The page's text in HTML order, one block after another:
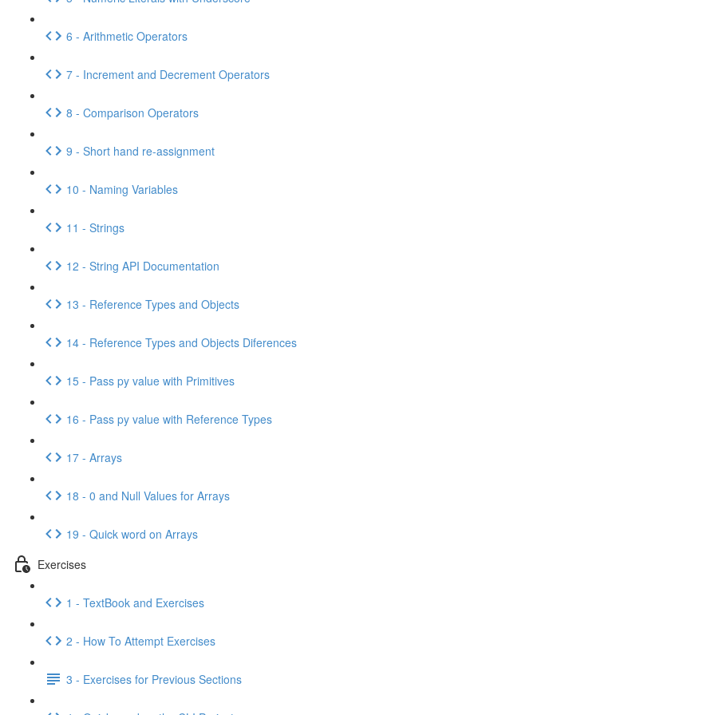
6 - Arithmetic Operators
7 - Increment and Decrement Operators
8 - Comparison Operators
9 - Short hand re-assignment
10 - Naming Variables
11 - Strings
12 - String API Documentation
13 - Reference Types and Objects
14 - Reference Types and Objects Diferences
15 - Pass py value with Primitives
16 - Pass py value with Reference Types
17 - Arrays
18 - 0 and Null Values for Arrays
19 - Quick word on Arrays
Exercises
1 - TextBook and Exercises
2 - How To Attempt Exercises
3 - Exercises for Previous Sections